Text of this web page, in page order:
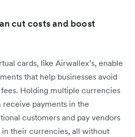
cut costs and boost
cards, like Airwallex’s, enable
that help businesses avoid
Holding multiple currencies
receive payments in the
customers and pay vendors
their currencies, all without